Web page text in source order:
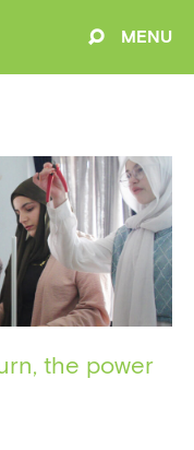
MENU
the power